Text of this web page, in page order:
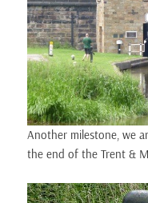
Another milestone, we
the end of the Trent &